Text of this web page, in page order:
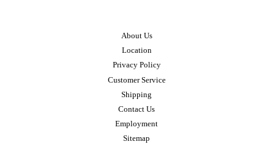
About Us
Location
Privacy Policy
Customer Service
Shipping
Contact Us
Employment
Sitemap